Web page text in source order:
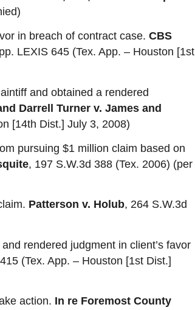
in breach of contract case. CBS
LEXIS 645 (Tex. App. – Houston [1st
and obtained a rendered
Darrell Turner v. James and
[14th Dist.] July 3, 2008)
pursuing $1 million claim based on
, 197 S.W.3d 388 (Tex. 2006) (per
Patterson v. Holub, 264 S.W.3d
rendered judgment in client’s favor
(Tex. App. – Houston [1st Dist.]
action. In re Foremost County